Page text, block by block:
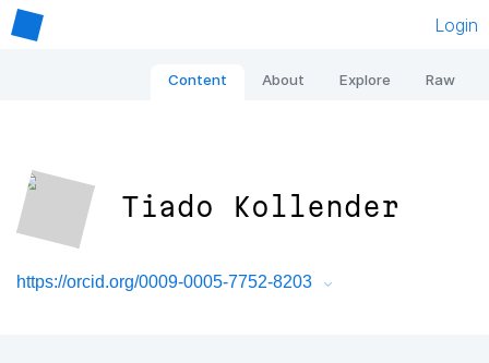
Login
Content About Explore Raw
Tiado Kollender
https://orcid.org/0009-0005-7752-8203